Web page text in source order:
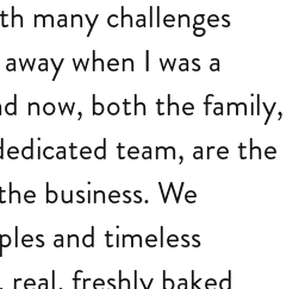
many challenges
when I was a
now, both the family,
team, are the
business. We
and timeless